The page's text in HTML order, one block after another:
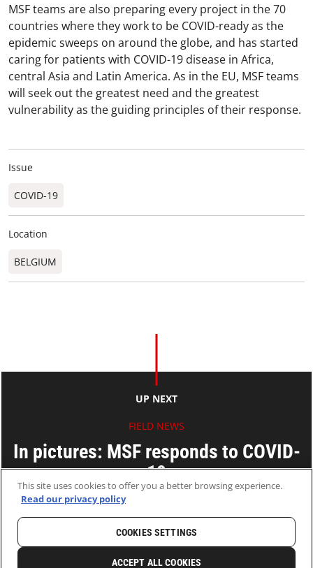
MSF teams are also preparing every project in the 70
countries where they work to be COVID-ready as the
epidemic sweeps on around the globe, and has started
caring for patients with COVID-19 disease in Africa,
central Asia and Latin America. As in the EU, MSF teams
will seek out the greatest need and the greatest
vulnerability as the guiding principles of their response.
Issue
COVID-19
Location
BELGIUM
UP NEXT
FIELD NEWS
In pictures: MSF responds to COVID-
19
04 May 2020
HOMELATESTNEWS AND STORIES
This site uses cookies to offer you a better browsing experience.
Read our privacy policy
COOKIES SETTINGS
ACCEPT ALL COOKIES